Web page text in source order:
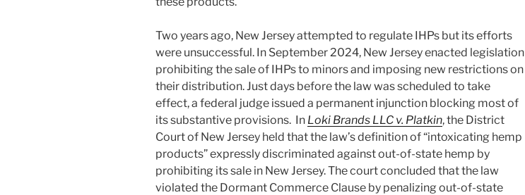
Two years ago, New Jersey attempted to regulate IHPs but its efforts
were unsuccessful. In September 2024, New Jersey enacted legislation
prohibiting the sale of IHPs to minors and imposing new restrictions on
their distribution. Just days before the law was scheduled to take
effect, a federal judge issued a permanent injunction blocking most of
its substantive provisions. In Loki Brands LLC v. Platkin, the District
Court of New Jersey held that the law’s definition of “intoxicating hemp
products” expressly discriminated against out-of-state hemp by
prohibiting its sale in New Jersey. The court concluded that the law
violated the Dormant Commerce Clause by penalizing out-of-state